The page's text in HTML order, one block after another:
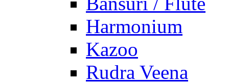
Harmonium
Kazoo
Rudra Veena